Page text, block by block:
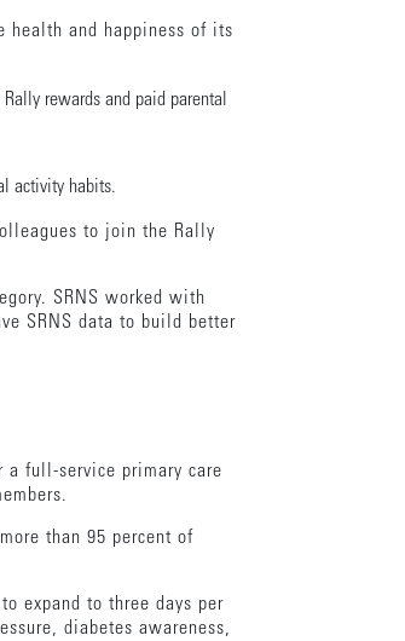
health and happiness of its
rewards and paid parental
activity habits.
to join the Rally
SRNS worked with
SRNS data to build better
full-service primary care
than 95 percent of
expand to three days per
diabetes awareness,